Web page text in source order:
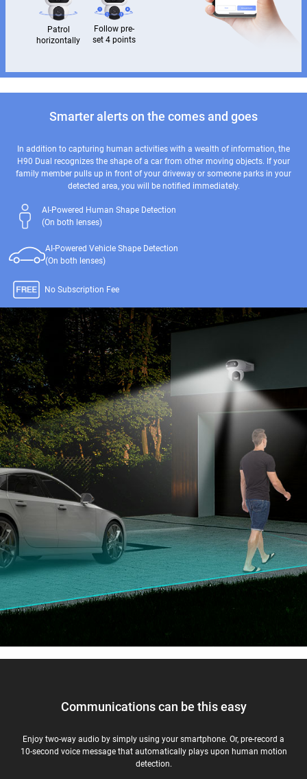
Patrol
horizontally
Follow pre-
set 4 points
Smarter alerts on the comes and goes
In addition to capturing human activities with a wealth of information, the
H90 Dual recognizes the shape of a car from other moving objects. If your
family member pulls up in front of your driveway or someone parks in your
detected area, you will be notified immediately.
AI-Powered Human Shape Detection
(On both lenses)
AI-Powered Vehicle Shape Detection
(On both lenses)
No Subscription Fee
Communications can be this easy
Enjoy two-way audio by simply using your smartphone. Or, pre-record a
10-second voice message that automatically plays upon human motion
detection.